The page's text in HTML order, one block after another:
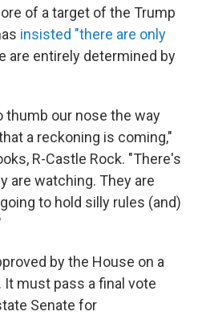
of a target of the Trump
insisted "there are only
are entirely determined by
thumb our nose the way
a reckoning is coming,"
R-Castle Rock. "There's
are watching. They are
to hold silly rules (and)
by the House on a
must pass a final vote
Senate for